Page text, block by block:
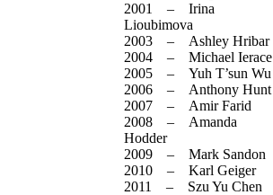
2001 – Irina
Lioubimova
2003 – Ashley Hribar
2004 – Michael Ierace
2005 – Yuh T’sun Wu
2006 – Anthony Hunt
2007 – Amir Farid
2008 – Amanda
Hodder
2009 – Mark Sandon
2010 – Karl Geiger
2011 – Szu Yu Chen